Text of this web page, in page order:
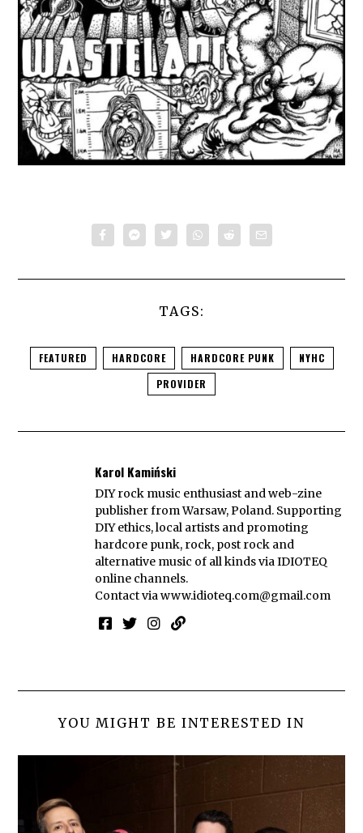
TAGS:
FEATURED HARDCORE HARDCORE PUNK
NYHC
PROVIDER
Karol Kamiński
DIY rock music enthusiast and web-zine
publisher from Warsaw, Poland. Supporting
DIY ethics, local artists and promoting
hardcore punk, rock, post rock and
alternative music of all kinds via IDIOTEQ
online channels.
Contact viawww.idioteq.com@gmail.com
YOU MIGHT BE INTERESTED IN